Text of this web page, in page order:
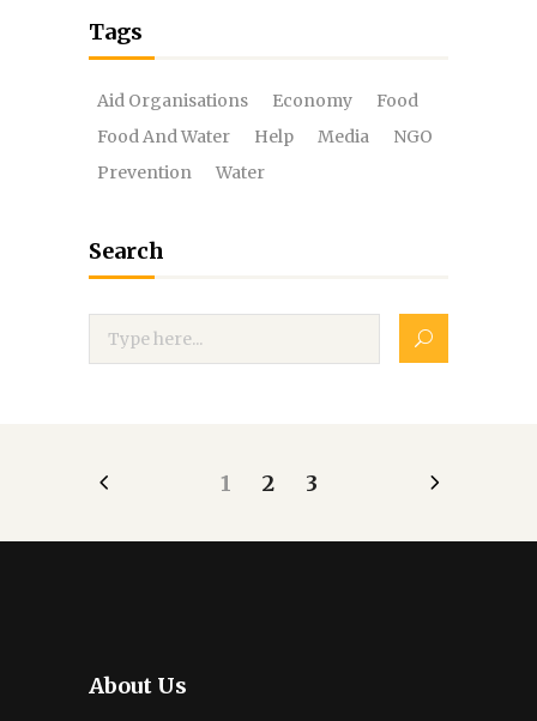
Tags
Aid Organisations Economy
Food
Food And Water
Help Media
NGO
Prevention
Water
Search
1 2 3
About Us